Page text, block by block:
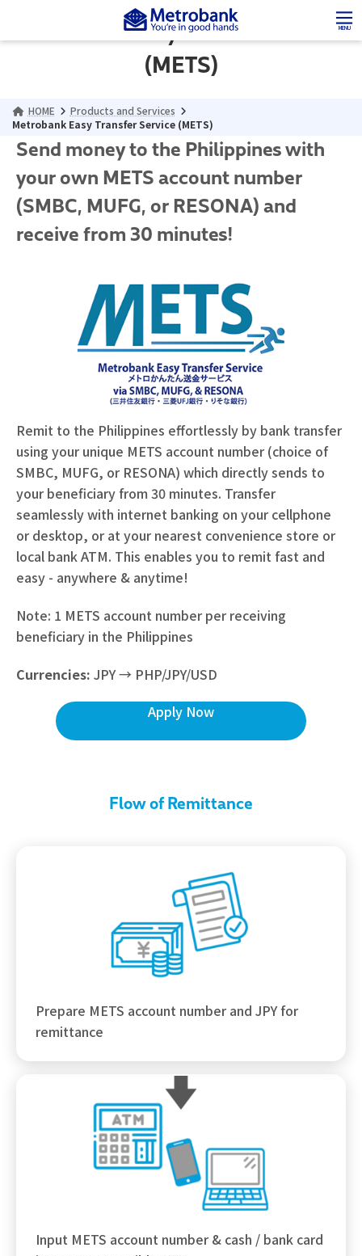
the
theMetrobank Easy Transfer Service
(METS)
HOME
Products and Services
Metrobank Easy Transfer Service (METS)
Send money to the Philippines with
your own METS account number
(SMBC, MUFG, or RESONA) and
receive from 30 minutes!
Remit to the Philippines effortlessly by bank transfer
using your unique METS account number (choice of
SMBC, MUFG, or RESONA) which directly sends to
your beneficiary from 30 minutes. Transfer
seamlessly with internet banking on your cellphone
or desktop, or at your nearest convenience store or
local bank ATM. This enables you to remit fast and
easy - anywhere & anytime!
Note: 1 METS account number per receiving
beneficiary in the Philippines
Currencies: JPY → PHP/JPY/USD
Apply Now
Flow of Remittance
Prepare METS account number and JPY for
remittance
Input METS account number & cash / bank card
MENU